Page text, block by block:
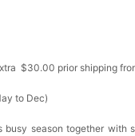
$30.00 prior shipping
to Dec)
season together with